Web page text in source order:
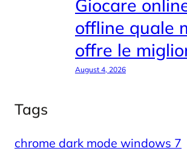
Giocare
offline quale
offre le
August 4, 2026
Tags
chrome dark mode windows 7